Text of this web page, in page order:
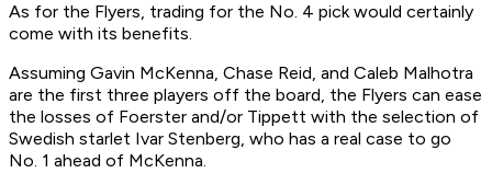
As for the Flyers, trading for the No. 4 pick would certainly
come with its benefits.
Assuming Gavin McKenna, Chase Reid, and Caleb Malhotra
are the first three players off the board, the Flyers can ease
the losses of Foerster and/or Tippett with the selection of
Swedish starlet Ivar Stenberg, who has a real case to go
No. 1 ahead of McKenna.